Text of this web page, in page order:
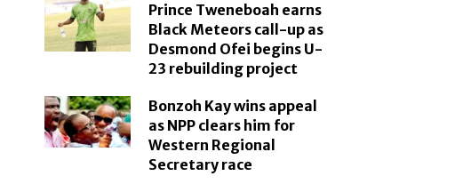
Prince Tweneboah earns
Black Meteors call-up as
Desmond Ofei begins U-
23 rebuilding project
Bonzoh Kay wins appeal
as NPP clears him for
Western Regional
Secretary race